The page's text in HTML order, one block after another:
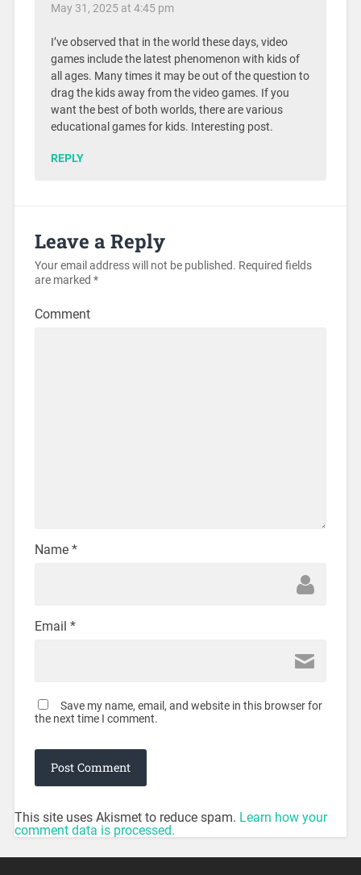
May 31, 2025 at 4:45 pm
I’ve observed that in the world these days, video
games include the latest phenomenon with kids of
all ages. Many times it may be out of the question to
drag the kids away from the video games. If you
want the best of both worlds, there are various
educational games for kids. Interesting post.
REPLY
Leave a Reply
Your email address will not be published. Required fields
are marked *
Comment
Name *
Email *
Save my name, email, and website in this browser for
the next time I comment.
This site uses Akismet to reduce spam. Learn how your
comment data is processed.